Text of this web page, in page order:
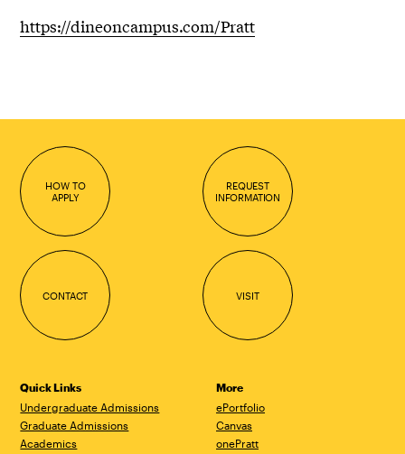
https://dineoncampus.com/Pratt
HOW TO
APPLY
REQUEST
INFORMATION
CONTACT VISIT
Quick Links
Undergraduate Admissions
Graduate Admissions
Academics
More
ePortfolio
Canvas
onePratt